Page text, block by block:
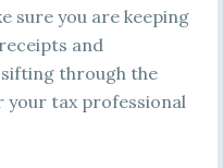
sure you are keeping
and
sifting through the
your tax professional